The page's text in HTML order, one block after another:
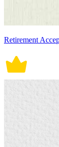
Retirement